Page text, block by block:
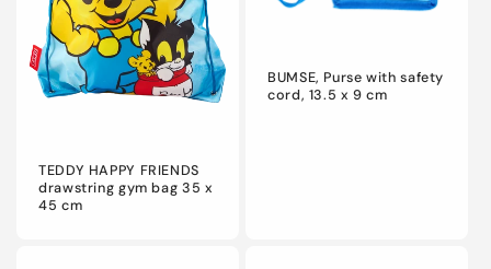
TEDDY HAPPY FRIENDS
drawstring gym bag 35 x
45 cm
BUMSE, Purse with safety
cord, 13.5 x 9 cm